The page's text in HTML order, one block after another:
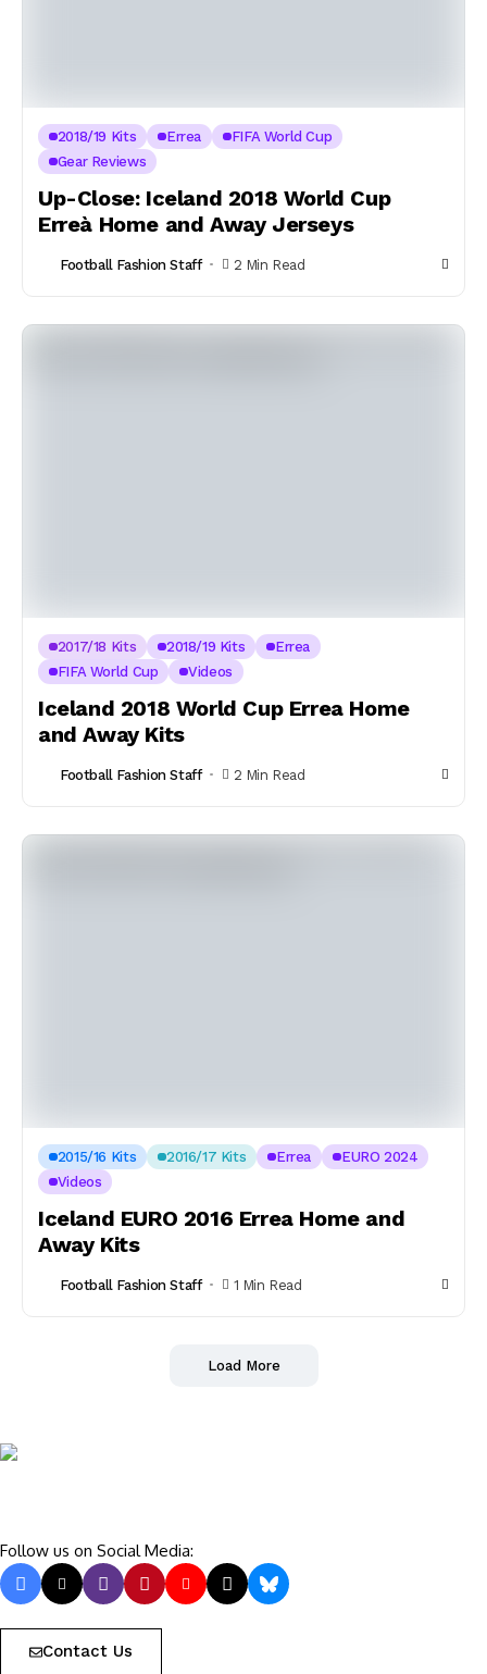
2018/19 Kits Errea
FIFA World Cup
Gear Reviews
Up-Close: Iceland 2018 World Cup
Erreà Home and Away Jerseys
Football Fashion Staff 2 Min Read
2017/18 Kits 2018/19 Kits
Errea
FIFA World Cup
Videos
Iceland 2018 World Cup Errea Home
and Away Kits
Football Fashion Staff 2 Min Read
2015/16 Kits 2016/17 Kits Errea
EURO 2024
Videos
Iceland EURO 2016 Errea Home and
Away Kits
Football Fashion Staff 1 Min Read
Load More
Follow us on Social Media:
Contact Us